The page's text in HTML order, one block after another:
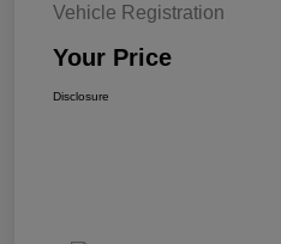
Vehicle Registration
Your Price
Disclosure